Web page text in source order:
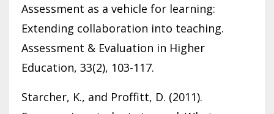
Assessment as a vehicle for learning:
Extending collaboration into teaching.
Assessment & Evaluation in Higher
Education, 33(2), 103-117.
Starcher, K., and Proffitt, D. (2011).